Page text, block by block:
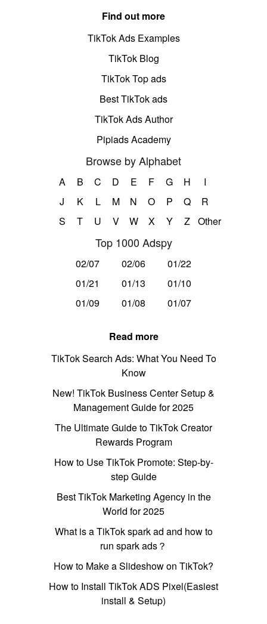
Find out more
TikTok Ads Examples
TikTok Blog
TikTok Top ads
Best TikTok ads
TikTok Ads Author
Pipiads Academy
Browse by Alphabet
A B C D E F G H
I
J
K L M N O P Q
R
S
T U V W X Y Z Other
Top 1000 Adspy
02/07 02/06
01/22
01/21
01/13
01/10
01/09
01/08 01/07
Read more
TikTok Search Ads: What You Need To
Know
New! TikTok Business Center Setup &
Management Guide for 2025
The Ultimate Guide to TikTok Creator
Rewards Program
How to Use TikTok Promote: Step-by-
step Guide
Best TikTok Marketing Agency in the
World for 2025
What is a TikTok spark ad and how to
run spark ads？
How to Make a Slideshow on TikTok?
How to Install TikTok ADS Pixel(Easiest
install & Setup)